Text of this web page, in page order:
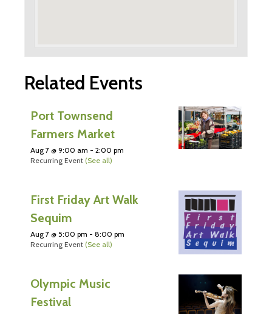
Related Events
Port Townsend
Farmers Market
Aug 7 @ 9:00 am - 2:00 pm
Recurring Event (See all)
First Friday Art Walk
Sequim
Aug 7 @ 5:00 pm - 8:00 pm
Recurring Event (See all)
Olympic Music
Festival